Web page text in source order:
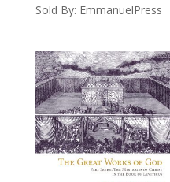
Sold By: EmmanuelPress